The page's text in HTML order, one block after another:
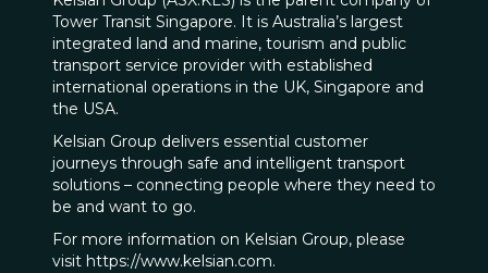
Tower Transit Singapore. It is Australia’s largest
integrated land and marine, tourism and public
transport service provider with established
international operations in the UK, Singapore and
the USA.
Kelsian Group delivers essential customer
journeys through safe and intelligent transport
solutions – connecting people where they need to
be and want to go.
For more information on Kelsian Group, please
visit https://www.kelsian.com.